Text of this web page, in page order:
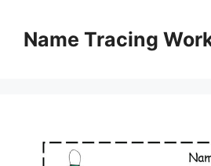
contentName Tracing